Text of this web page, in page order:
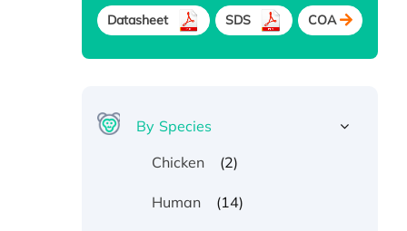
Datasheet SDS COA
By Species
Chicken
(2)
Human (14)